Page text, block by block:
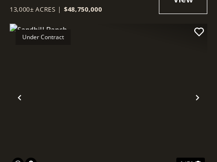
13,000± ACRES | $48,750,000
Previous
Under Contract